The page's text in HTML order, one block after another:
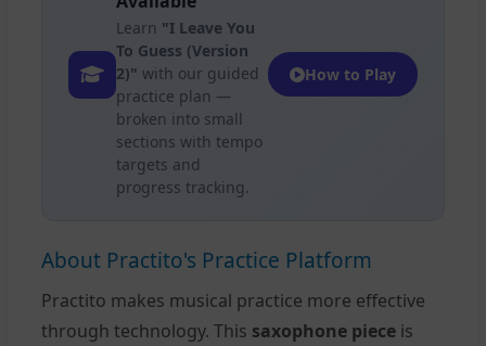
Learn "I Leave You
To Guess (Version
2)" with our guided
practice plan —
broken into small
sections with tempo
targets and
progress tracking.
How to Play
About Practito's Practice Platform
Practito makes musical practice more effective
through technology. This saxophone piece is